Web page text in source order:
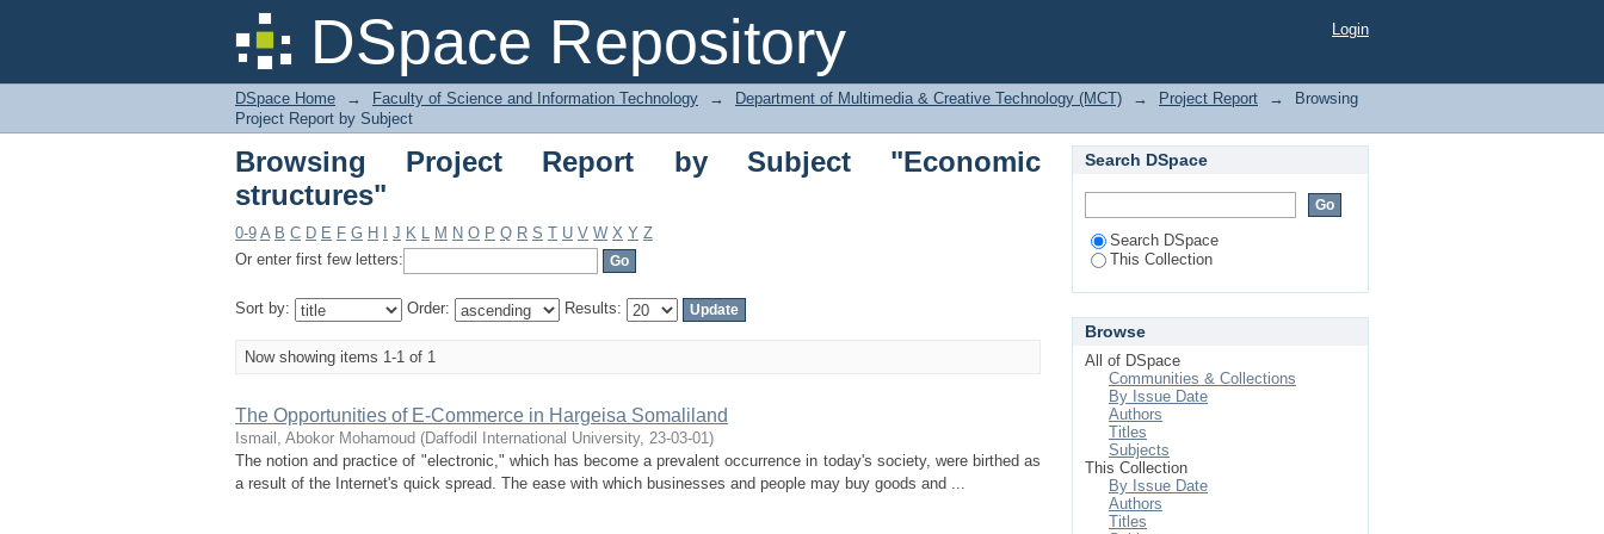
DSpace Repository
Browsing Project Report by Subject "Economic structures" Login
DSpace Home → Faculty of Science and Information Technology → Department of Multimedia & Creative Technology (MCT) → Project Report →
Browsing
Project Report by Subject
Browsing Project Report by Subject "Economic
structures"
0-9 A B C D E F G H J K L M N O P Q R S T U V W X Y Z
Or enter first few letters:
Sort by: Order: Results:
Now showing items 1-1 of 1
The Opportunities of E-Commerce in Hargeisa Somaliland
Ismail, Abokor Mohamoud (Daffodil International University, 23-03-01)
The notion and practice of "electronic," which has become a prevalent occurrence in today's society, were birthed as
a result of the Internet's quick spread. The ease with which businesses and people may buy goods and ...
Search DSpace
Search DSpace
This Collection
Browse
All of DSpace
Communities & Collections
By Issue Date
Authors
Titles
Subjects
This Collection
By Issue Date
Authors
Titles